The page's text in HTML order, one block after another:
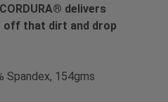
delivers
off that dirt and drop
Spandex, 154gms